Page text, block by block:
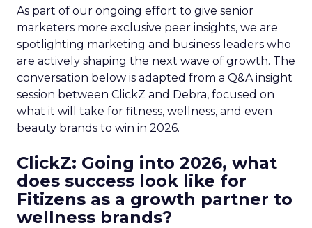
As part of our ongoing effort to give senior
marketers more exclusive peer insights, we are
spotlighting marketing and business leaders who
are actively shaping the next wave of growth. The
conversation below is adapted from a Q&A insight
session between ClickZ and Debra, focused on
what it will take for fitness, wellness, and even
beauty brands to win in 2026.
ClickZ: Going into 2026, what
does success look like for
Fitizens as a growth partner to
wellness brands?